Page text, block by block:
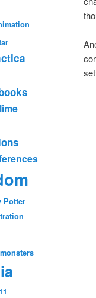
Potter
monsters